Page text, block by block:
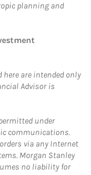
planning and
are intended only
Advisor is
under
communications.
via any Internet
Morgan Stanley
no liability for